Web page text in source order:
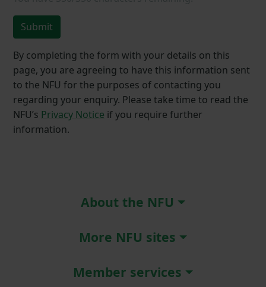
Submit
By completing the form with your details on this
page, you are agreeing to have this information sent
to the NFU for the purposes of contacting you
regarding your enquiry. Please take time to read the
NFU’s Privacy Notice if you require further
information.
About the NFU
More NFU sites
Member services